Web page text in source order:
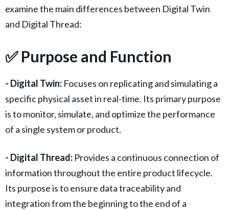
examine the main differences between Digital Twin
and Digital Thread:
✅ Purpose and Function
- Digital Twin: Focuses on replicating and simulating a
specific physical asset in real-time. Its primary purpose
is to monitor, simulate, and optimize the performance
of a single system or product.
- Digital Thread: Provides a continuous connection of
information throughout the entire product lifecycle.
Its purpose is to ensure data traceability and
integration from the beginning to the end of a